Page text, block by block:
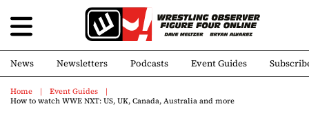
News Newsletters Podcasts Event Guides
Home
Event Guides
How to watch WWE NXT: US, UK, Canada, Australia and more